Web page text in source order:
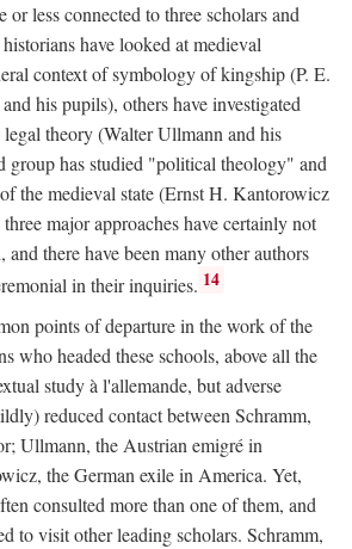
less connected to three scholars and
have looked at medieval
context of symbology of kingship (P. E.
his pupils), others have investigated
theory (Walter Ullmann and his
group has studied "political theology" and
the medieval state (Ernst H. Kantorowicz
major approaches have certainly not
and there have been many other authors
in their inquiries. 14
points of departure in the work of the
who headed these schools, above all the
study à l'allemande, but adverse
reduced contact between Schramm,
Ullmann, the Austrian emigré in
the German exile in America. Yet,
consulted more than one of them, and
to visit other leading scholars. Schramm,